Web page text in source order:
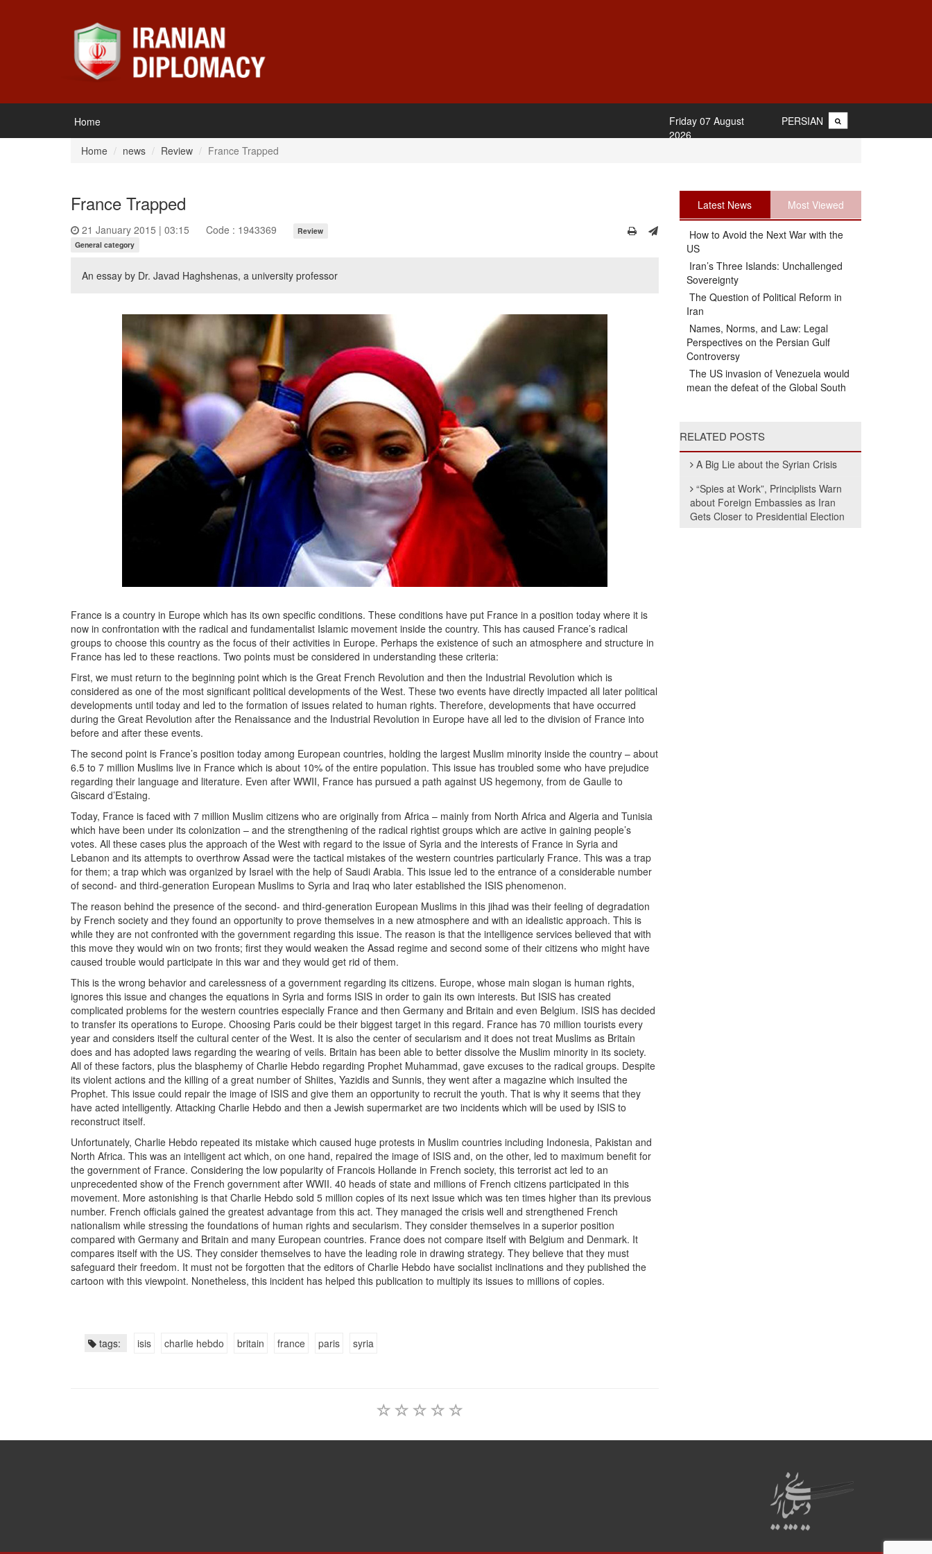
Home PERSIAN
Friday 07 August
2026
Home
news Review France Trapped
France Trapped
21 January 2015 | 03:15 Code : 1943369
Review
General category
An essay by Dr. Javad Haghshenas, a university professor
France is a country in Europe which has its own specific conditions. These conditions have put France in a position today where it is
now in confrontation with the radical and fundamentalist Islamic movement inside the country. This has caused France’s radical
groups to choose this country as the focus of their activities in Europe. Perhaps the existence of such an atmosphere and structure in
France has led to these reactions. Two points must be considered in understanding these criteria:
First, we must return to the beginning point which is the Great French Revolution and then the Industrial Revolution which is
considered as one of the most significant political developments of the West. These two events have directly impacted all later political
developments until today and led to the formation of issues related to human rights. Therefore, developments that have occurred
during the Great Revolution after the Renaissance and the Industrial Revolution in Europe have all led to the division of France into
before and after these events.
The second point is France’s position today among European countries, holding the largest Muslim minority inside the country – about
6.5 to 7 million Muslims live in France which is about 10% of the entire population. This issue has troubled some who have prejudice
regarding their language and literature. Even after WWII, France has pursued a path against US hegemony, from de Gaulle to
Giscard d’Estaing.
Today, France is faced with 7 million Muslim citizens who are originally from Africa – mainly from North Africa and Algeria and Tunisia
which have been under its colonization – and the strengthening of the radical rightist groups which are active in gaining people’s
votes. All these cases plus the approach of the West with regard to the issue of Syria and the interests of France in Syria and
Lebanon and its attempts to overthrow Assad were the tactical mistakes of the western countries particularly France. This was a trap
for them; a trap which was organized by Israel with the help of Saudi Arabia. This issue led to the entrance of a considerable number
of second- and third-generation European Muslims to Syria and Iraq who later established the ISIS phenomenon.
The reason behind the presence of the second- and third-generation European Muslims in this jihad was their feeling of degradation
by French society and they found an opportunity to prove themselves in a new atmosphere and with an idealistic approach. This is
while they are not confronted with the government regarding this issue. The reason is that the intelligence services believed that with
this move they would win on two fronts; first they would weaken the Assad regime and second some of their citizens who might have
caused trouble would participate in this war and they would get rid of them.
This is the wrong behavior and carelessness of a government regarding its citizens. Europe, whose main slogan is human rights,
ignores this issue and changes the equations in Syria and forms ISIS in order to gain its own interests. But ISIS has created
complicated problems for the western countries especially France and then Germany and Britain and even Belgium. ISIS has decided
to transfer its operations to Europe. Choosing Paris could be their biggest target in this regard. France has 70 million tourists every
year and considers itself the cultural center of the West. It is also the center of secularism and it does not treat Muslims as Britain
does and has adopted laws regarding the wearing of veils. Britain has been able to better dissolve the Muslim minority in its society.
All of these factors, plus the blasphemy of Charlie Hebdo regarding Prophet Muhammad, gave excuses to the radical groups. Despite
its violent actions and the killing of a great number of Shiites, Yazidis and Sunnis, they went after a magazine which insulted the
Prophet. This issue could repair the image of ISIS and give them an opportunity to recruit the youth. That is why it seems that they
have acted intelligently. Attacking Charlie Hebdo and then a Jewish supermarket are two incidents which will be used by ISIS to
reconstruct itself.
Unfortunately, Charlie Hebdo repeated its mistake which caused huge protests in Muslim countries including Indonesia, Pakistan and
North Africa. This was an intelligent act which, on one hand, repaired the image of ISIS and, on the other, led to maximum benefit for
the government of France. Considering the low popularity of Francois Hollande in French society, this terrorist act led to an
unprecedented show of the French government after WWII. 40 heads of state and millions of French citizens participated in this
movement. More astonishing is that Charlie Hebdo sold 5 million copies of its next issue which was ten times higher than its previous
number. French officials gained the greatest advantage from this act. They managed the crisis well and strengthened French
nationalism while stressing the foundations of human rights and secularism. They consider themselves in a superior position
compared with Germany and Britain and many European countries. France does not compare itself with Belgium and Denmark. It
compares itself with the US. They consider themselves to have the leading role in drawing strategy. They believe that they must
safeguard their freedom. It must not be forgotten that the editors of Charlie Hebdo have socialist inclinations and they published the
cartoon with this viewpoint. Nonetheless, this incident has helped this publication to multiply its issues to millions of copies.
tags: isis charlie hebdo britain france paris syria
Latest News Most Viewed
How to Avoid the Next War with the
US
Iran’s Three Islands: Unchallenged
Sovereignty
The Question of Political Reform in
Iran
Names, Norms, and Law: Legal
Perspectives on the Persian Gulf
Controversy
The US invasion of Venezuela would
mean the defeat of the Global South
RELATED POSTS
A Big Lie about the Syrian Crisis
“Spies at Work”, Principlists Warn
about Foreign Embassies as Iran
Gets Closer to Presidential Election